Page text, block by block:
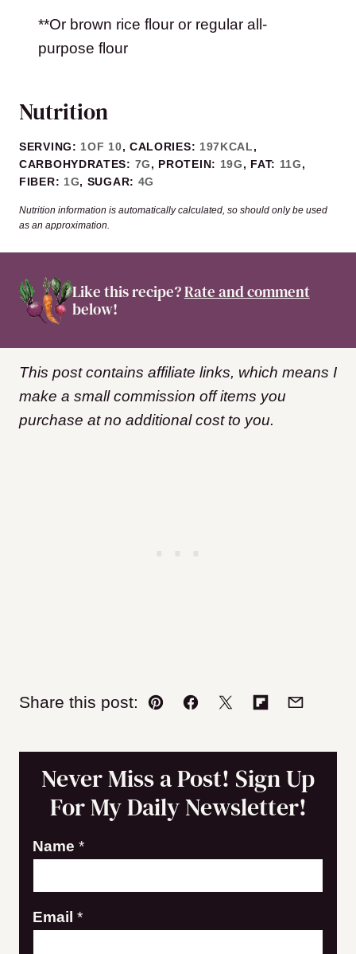
**Or brown rice flour or regular all-
purpose flour
Nutrition
SERVING: 1OF 10, CALORIES: 197KCAL,
CARBOHYDRATES: 7G, PROTEIN: 19G, FAT: 11G,
FIBER: 1G, SUGAR: 4G
Nutrition information is automatically calculated, so should only be used
as an approximation.
Like this recipe?Rate and comment
below!
This post contains affiliate links, which means I
make a small commission off items you
purchase at no additional cost to you.
Share this post:
Pin Facebook
TweetFlipboard
Email
Never Miss a Post! Sign Up
For My Daily Newsletter!
Name *
E
Email *